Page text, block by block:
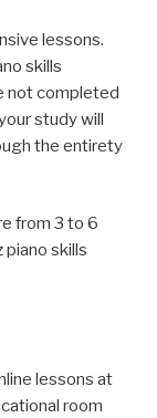
lessons.
skills
not completed
study will
the entirety
from 3 to 6
skills
lessons at
room